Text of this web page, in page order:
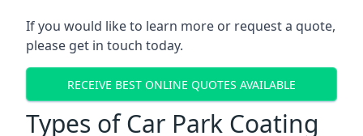
If you would like to learn more or request a quote,
please get in touch today.
RECEIVE BEST ONLINE QUOTES AVAILABLE
Types of Car Park Coating